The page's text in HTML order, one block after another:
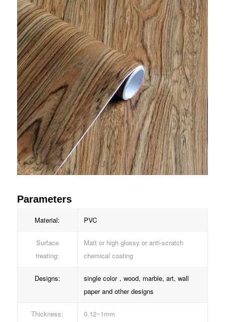
Parameters
Material: PVC
Surface
treating:
Matt or high glossy or anti-scratch
chemical coating
Designs:
single color，wood, marble, art, wall
paper and other designs
Thickness: 0.12~1mm